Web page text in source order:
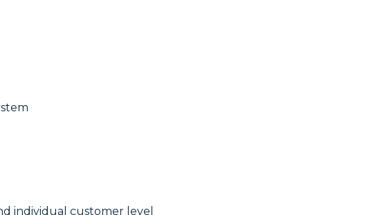
individual customer level